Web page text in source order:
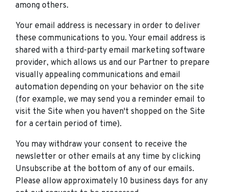
among others.
Your email address is necessary in order to deliver
these communications to you. Your email address is
shared with a third-party email marketing software
provider, which allows us and our Partner to prepare
visually appealing communications and email
automation depending on your behavior on the site
(for example, we may send you a reminder email to
visit the Site when you haven't shopped on the Site
for a certain period of time).
You may withdraw your consent to receive the
newsletter or other emails at any time by clicking
Unsubscribe at the bottom of any of our emails.
Please allow approximately 10 business days for any